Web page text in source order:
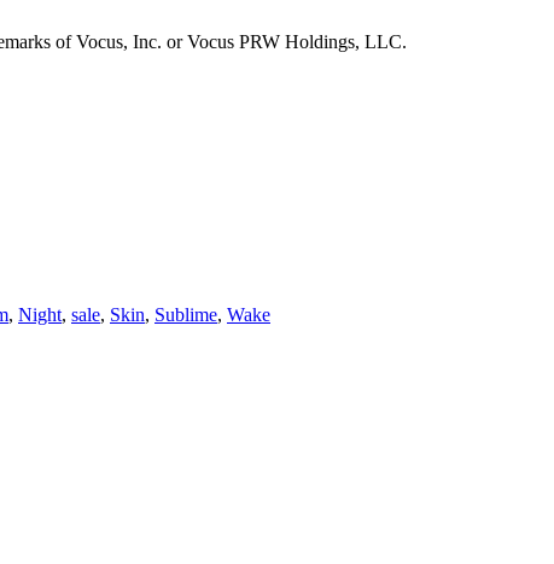
of Vocus, Inc. or Vocus PRW Holdings, LLC.
, Night, sale, Skin, Sublime, Wake